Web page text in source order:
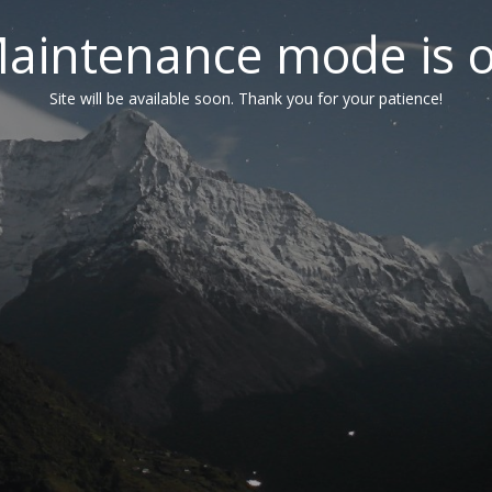
mode is
Site will be available soon. Thank you for your patience!